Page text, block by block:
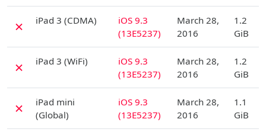
✗ iPad 3 (CDMA)
iOS 9.3
(13E5237)
March 28,
2016
1.2
GiB
✗ iPad 3 (WiFi)
iOS 9.3
(13E5237)
March 28,
2016
1.2
GiB
✗
iPad mini
(Global)
iOS 9.3
(13E5237)
March 28,
2016
1.1
GiB